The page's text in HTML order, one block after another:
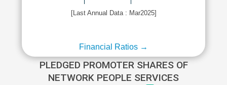
[Last Annual Data : Mar2025]
Financial Ratios →
PLEDGED PROMOTER SHARES OF
NETWORK PEOPLE SERVICES